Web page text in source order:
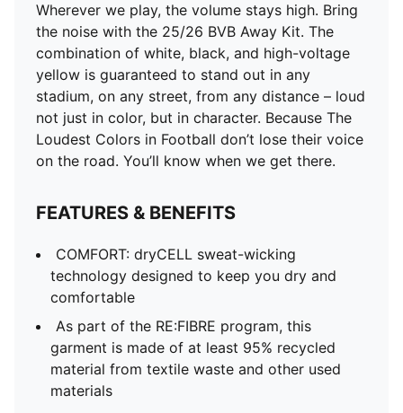
Wherever we play, the volume stays high. Bring
the noise with the 25/26 BVB Away Kit. The
combination of white, black, and high-voltage
yellow is guaranteed to stand out in any
stadium, on any street, from any distance – loud
not just in color, but in character. Because The
Loudest Colors in Football don’t lose their voice
on the road. You’ll know when we get there.
FEATURES & BENEFITS
COMFORT: dryCELL sweat-wicking
technology designed to keep you dry and
comfortable
As part of the RE:FIBRE program, this
garment is made of at least 95% recycled
material from textile waste and other used
materials